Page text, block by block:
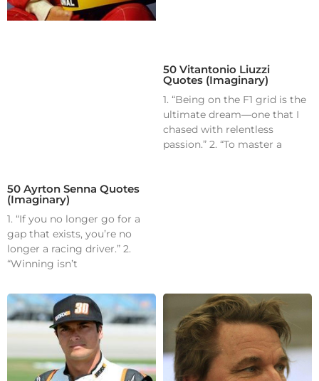
50 Ayrton Senna Quotes
(Imaginary)
1. “If you no longer go for a
gap that exists, you’re no
longer a racing driver.” 2.
“Winning isn’t
50 Vitantonio Liuzzi
Quotes (Imaginary)
1. “Being on the F1 grid is the
ultimate dream—one that I
chased with relentless
passion.” 2. “To master a